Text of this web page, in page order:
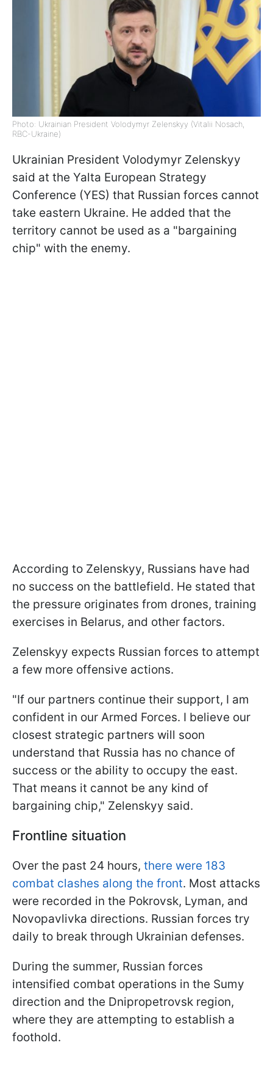
Photo: Ukrainian President Volodymyr Zelenskyy (Vitalii Nosach,
RBC-Ukraine)
Ukrainian President Volodymyr Zelenskyy
said at the Yalta European Strategy
Conference (YES) that Russian forces cannot
take eastern Ukraine. He added that the
territory cannot be used as a "bargaining
chip" with the enemy.
According to Zelenskyy, Russians have had
no success on the battlefield. He stated that
the pressure originates from drones, training
exercises in Belarus, and other factors.
Zelenskyy expects Russian forces to attempt
a few more offensive actions.
"If our partners continue their support, I am
confident in our Armed Forces. I believe our
closest strategic partners will soon
understand that Russia has no chance of
success or the ability to occupy the east.
That means it cannot be any kind of
bargaining chip," Zelenskyy said.
Frontline situation
Over the past 24 hours, there were 183
combat clashes along the front. Most attacks
were recorded in the Pokrovsk, Lyman, and
Novopavlivka directions. Russian forces try
daily to break through Ukrainian defenses.
During the summer, Russian forces
intensified combat operations in the Sumy
direction and the Dnipropetrovsk region,
where they are attempting to establish a
foothold.